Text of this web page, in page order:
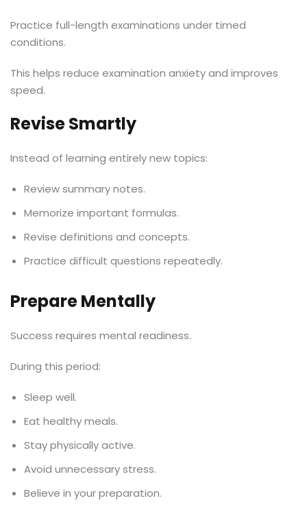
Practice full-length examinations under timed
conditions.
This helps reduce examination anxiety and improves
speed.
Revise Smartly
Instead of learning entirely new topics:
Review summary notes.
Memorize important formulas.
Revise definitions and concepts.
Practice difficult questions repeatedly.
Prepare Mentally
Success requires mental readiness.
During this period:
Sleep well.
Eat healthy meals.
Stay physically active.
Avoid unnecessary stress.
Believe in your preparation.